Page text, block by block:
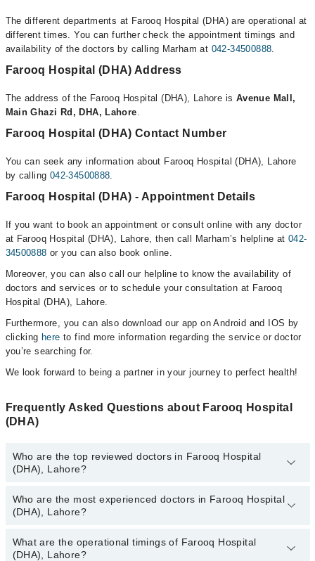
The different departments at Farooq Hospital (DHA) are operational at
different times. You can further check the appointment timings and
availability of the doctors by calling Marham at 042-34500888.
Farooq Hospital (DHA) Address
The address of the Farooq Hospital (DHA), Lahore is Avenue Mall,
Main Ghazi Rd, DHA, Lahore.
Farooq Hospital (DHA) Contact Number
You can seek any information about Farooq Hospital (DHA), Lahore
by calling 042-34500888.
Farooq Hospital (DHA) - Appointment Details
If you want to book an appointment or consult online with any doctor
at Farooq Hospital (DHA), Lahore, then call Marham’s helpline at 042-
34500888 or you can also book online.
Moreover, you can also call our helpline to know the availability of
doctors and services or to schedule your consultation at Farooq
Hospital (DHA), Lahore.
Furthermore, you can also download our app on Android and IOS by
clicking here to find more information regarding the service or doctor
you’re searching for.
We look forward to being a partner in your journey to perfect health!
Frequently Asked Questions about Farooq Hospital
(DHA)
Who are the top reviewed doctors in Farooq Hospital
(DHA), Lahore?
The following are the top reviewed doctors in Farooq Hospital
(DHA), Lahore:
Prof. Dr. Muhammad Asif Gul
Who are the most experienced doctors in Farooq Hospital
(DHA), Lahore?
The following are the most experienced doctors in Farooq Hospital
(DHA), Lahore:
What are the operational timings of Farooq Hospital
(DHA), Lahore?